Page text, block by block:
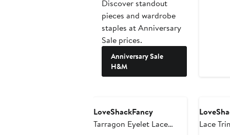
Discover standout
pieces and wardrobe
staples at Anniversary
Sale prices.
Anniversary Sale
H&M
LoveShackFancy
Tarragon Eyelet Lace
Lace